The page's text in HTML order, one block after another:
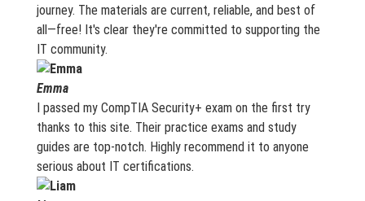
journey. The materials are current, reliable, and best of
all—free! It's clear they're committed to supporting the
IT community.
Emma
I passed my CompTIA Security+ exam on the first try
thanks to this site. Their practice exams and study
guides are top-notch. Highly recommend it to anyone
serious about IT certifications.